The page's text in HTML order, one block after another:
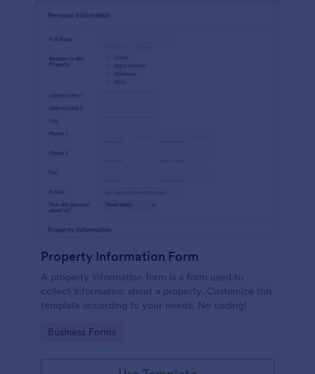
Property Information Form
A property information form is a form used to
collect information about a property. Customize this
template according to your needs. No coding!
Go to Category:
Business Forms